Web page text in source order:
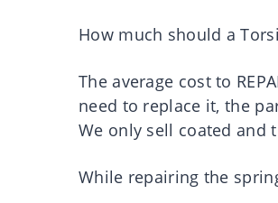
How much should a
The average cost to
need to replace it, the
We only sell coated and
While repairing the